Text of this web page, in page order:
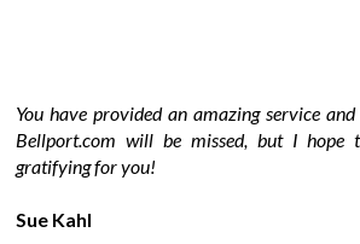
You have provided an amazing service
Bellport.com will be missed, but I hope
gratifying for you!
Sue Kahl